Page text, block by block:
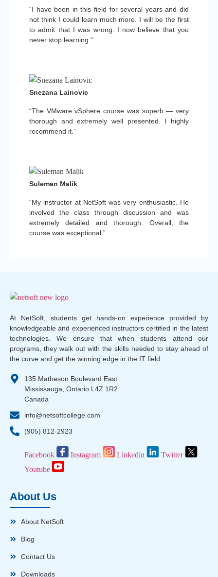
“I have been in this field for several years and did
not think I could learn much more. I will be the first
to admit that I was wrong. I now believe that you
never stop learning.”
“The VMware vSphere course was superb — very
thorough and extremely well presented. I highly
recommend it.”
Snezana Lainovic
“My instructor at NetSoft was very enthusiastic. He
involved the class through discussion and was
extremely detailed and thorough. Overall, the
course was exceptional.”
Suleman Malik
At NetSoft, students get hands-on experience provided by
knowledgeable and experienced instructors certified in the latest
technologies. We ensure that when students attend our
programs, they walk out with the skills needed to stay ahead of
the curve and get the winning edge in the IT field.
135 Matheson Boulevard East
Mississauga, Ontario L4Z 1R2
Canada
info@netsoftcollege.com
(905) 812-2923
Facebook Instagram Linkedin
Twitter
Youtube
About Us
About NetSoft
Blog
Contact Us
Downloads